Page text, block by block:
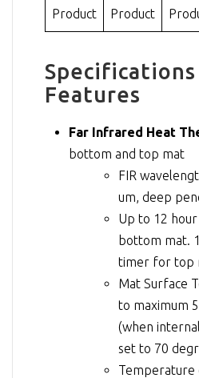
Product
Product
Specifications
Features
Far Infrared Heat
bottom and top mat
FIR
um, deep
Up to 12
bottom mat.
timer for top
Mat Surface
to maximum
(when
set to 70
Temperature